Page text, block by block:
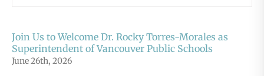
Join Us to Welcome Dr. Rocky Torres-Morales as
Superintendent of Vancouver Public Schools
June 26th, 2026